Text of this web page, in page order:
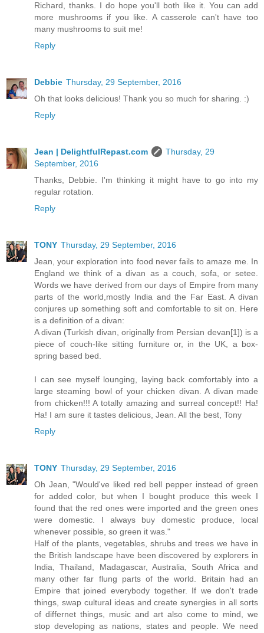
Richard, thanks. I do hope you'll both like it. You can add
more mushrooms if you like. A casserole can't have too
many mushrooms to suit me!
Reply
Debbie Thursday, 29 September, 2016
Oh that looks delicious! Thank you so much for sharing. :)
Reply
Jean | DelightfulRepast.com
Thursday, 29
September, 2016
Thanks, Debbie. I'm thinking it might have to go into my
regular rotation.
Reply
TONY Thursday, 29 September, 2016
Jean, your exploration into food never fails to amaze me. In
England we think of a divan as a couch, sofa, or setee.
Words we have derived from our days of Empire from many
parts of the world,mostly India and the Far East. A divan
conjures up something soft and comfortable to sit on. Here
is a definition of a divan:
A divan (Turkish divan, originally from Persian devan[1]) is a
piece of couch-like sitting furniture or, in the UK, a box-
spring based bed.
I can see myself lounging, laying back comfortably into a
large steaming bowl of your chicken divan. A divan made
from chicken!!! A totally amazing and surreal concept!! Ha!
Ha! I am sure it tastes delicious, Jean. All the best, Tony
Reply
TONY Thursday, 29 September, 2016
Oh Jean, "Would've liked red bell pepper instead of green
for added color, but when I bought produce this week I
found that the red ones were imported and the green ones
were domestic. I always buy domestic produce, local
whenever possible, so green it was."
Half of the plants, vegetables, shrubs and trees we have in
the British landscape have been discovered by explorers in
India, Thailand, Madagascar, Australia, South Africa and
many other far flung parts of the world. Britain had an
Empire that joined everybody together. If we don't trade
things, swap cultural ideas and create synergies in all sorts
of differnet things, music and art also come to mind, we
stop developing as nations, states and people. We need